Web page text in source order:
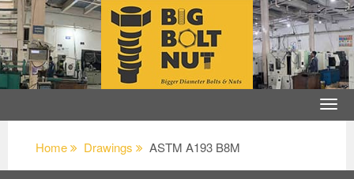
Home Drawings ASTM A193 B8M